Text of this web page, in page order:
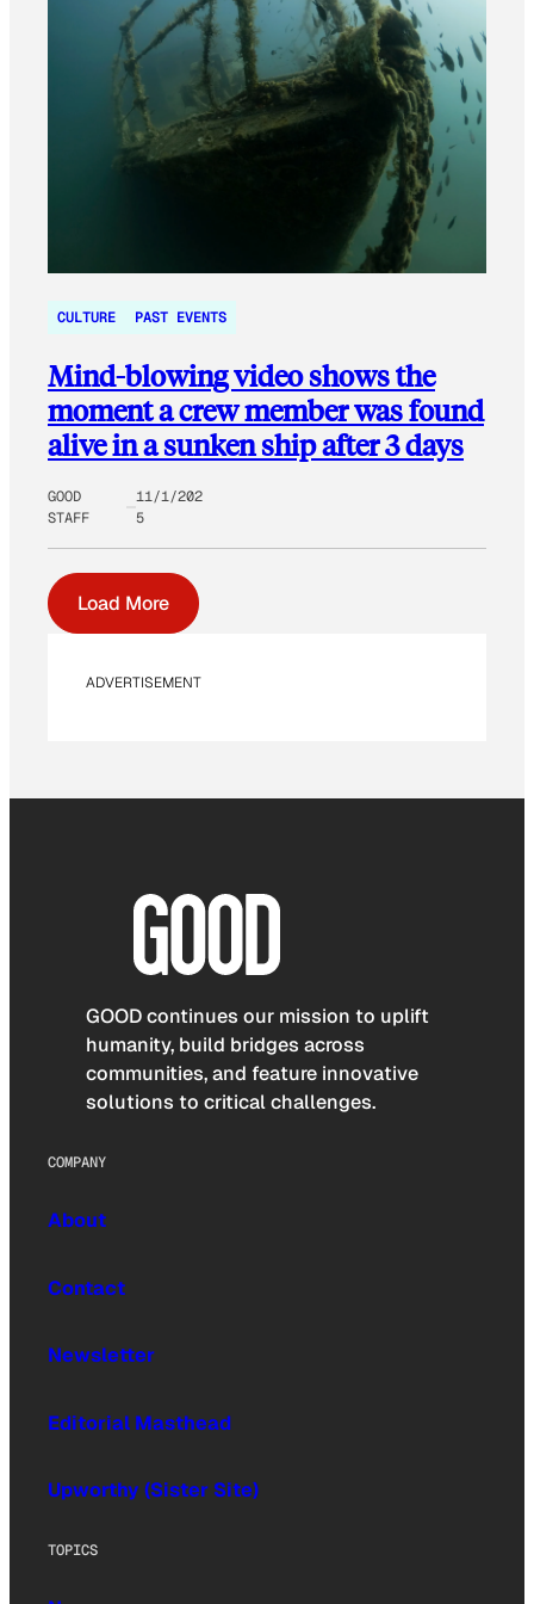
CULTURE PAST EVENTS
Mind-blowing video shows the
moment a crew member was found
alive in a sunken ship after 3 days
GOOD
STAFF
11/1/202
5
Load More
ADVERTISEMENT
GOOD continues our mission to uplift
humanity, build bridges across
communities, and feature innovative
solutions to critical challenges.
COMPANY
About
Contact
Newsletter
Editorial Masthead
Upworthy (Sister Site)
TOPICS